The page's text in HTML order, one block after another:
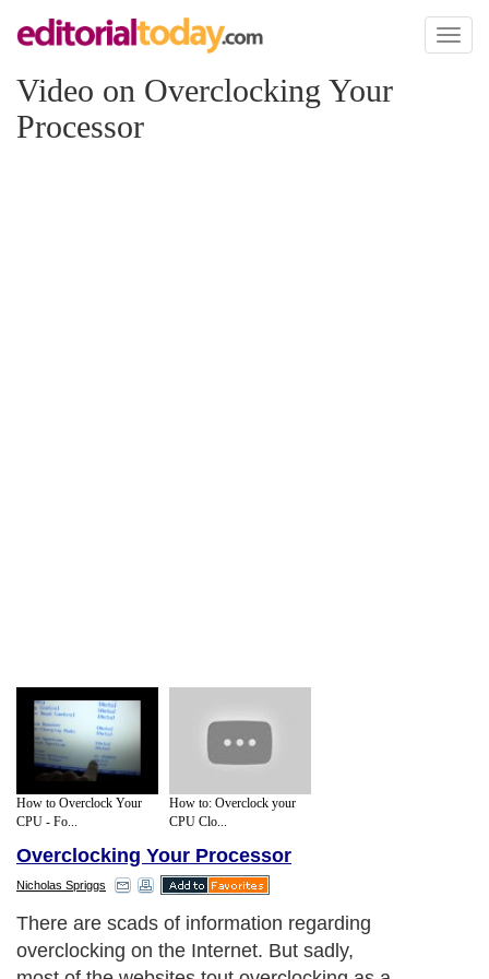
Toggle
Video on Overclocking Your
Processor
How to Overclock Your
CPU - Fo...
How to: Overclock your
CPU Clo...
Overclocking Your Processor
Nicholas Spriggs
There are scads of information regarding
overclocking on the Internet. But sadly,